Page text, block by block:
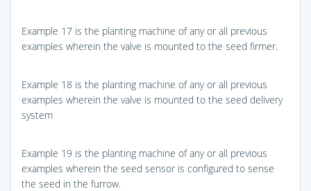
Example 17 is the planting machine of any or all previous
examples wherein the valve is mounted to the seed firmer.
Example 18 is the planting machine of any or all previous
examples wherein the valve is mounted to the seed delivery
system
Example 19 is the planting machine of any or all previous
examples wherein the seed sensor is configured to sense
the seed in the furrow.